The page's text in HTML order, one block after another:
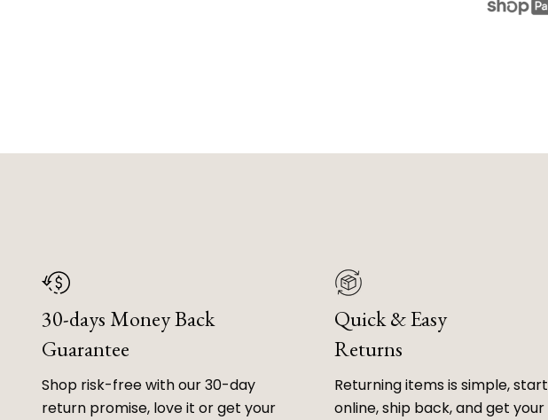
30-days Money Back
Guarantee
Shop risk-free with our 30-day
return promise, love it or get your
Quick & Easy
Returns
Returning items is simple, start
online, ship back, and get your